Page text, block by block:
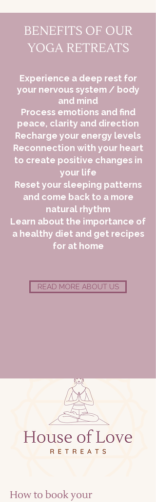
BENEFITS OF OUR
YOGA RETREATS
Experience a deep rest for
your nervous system / body
and mind
Process emotions and find
peace, clarity and direction
Recharge your energy levels
Reconnection with your heart
to create positive changes in
your life
Reset your sleeping patterns
and come back to a more
natural rhythm
Learn about the importance of
a healthy diet and get recipes
for at home
READ MORE ABOUT US
How to book your